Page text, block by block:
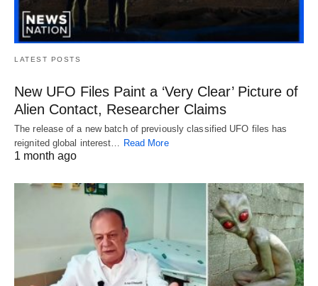
LATEST POSTS
New UFO Files Paint a ‘Very Clear’ Picture of
Alien Contact, Researcher Claims
The release of a new batch of previously classified UFO files has
reignited global interest… Read More
1 month ago